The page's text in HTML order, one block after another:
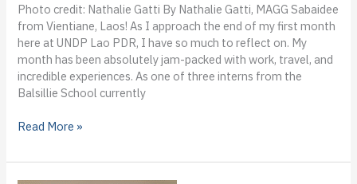
Photo credit: Nathalie Gatti By Nathalie Gatti, MAGG Sabaidee
from Vientiane, Laos! As I approach the end of my first month
here at UNDP Lao PDR, I have so much to reflect on. My
month has been absolutely jam-packed with work, travel, and
incredible experiences. As one of three interns from the
Balsillie School currently
Dispatch
UNDP
Read More »